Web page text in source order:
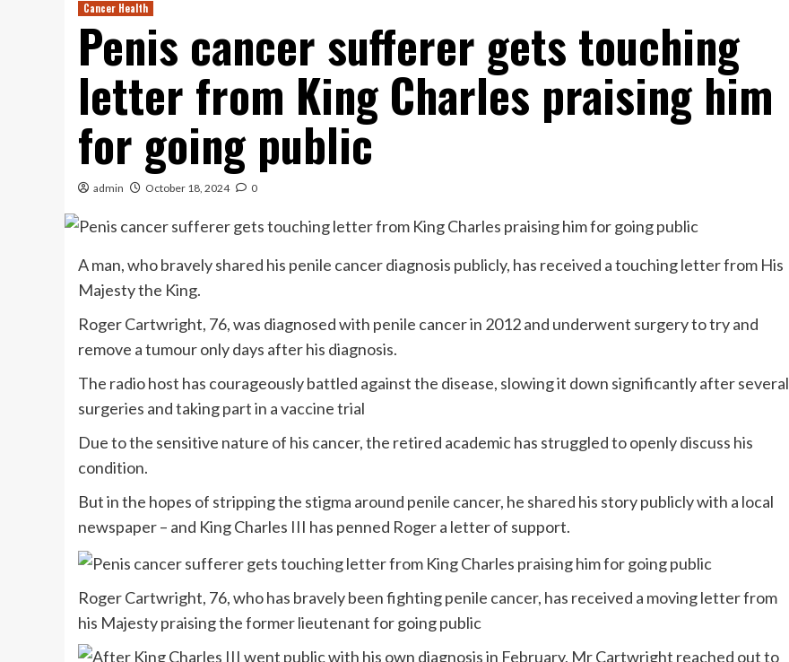
Cancer Health
Penis cancer sufferer gets touching
letter from King Charles praising him
for going public
admin October 18, 2024 0
A man, who bravely shared his penile cancer diagnosis publicly, has received a touching letter from His
Majesty the King.
Roger Cartwright, 76, was diagnosed with penile cancer in 2012 and underwent surgery to try and
remove a tumour only days after his diagnosis.
The radio host has courageously battled against the disease, slowing it down significantly after several
surgeries and taking part in a vaccine trial
Due to the sensitive nature of his cancer, the retired academic has struggled to openly discuss his
condition.
But in the hopes of stripping the stigma around penile cancer, he shared his story publicly with a local
newspaper – and King Charles III has penned Roger a letter of support.
Roger Cartwright, 76, who has bravely been fighting penile cancer, has received a moving letter from
his Majesty praising the former lieutenant for going public